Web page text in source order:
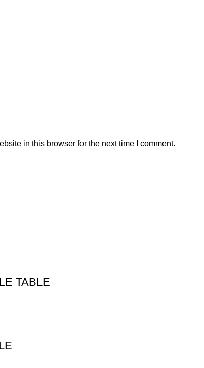
in this browser for the next time I comment.
TABLE